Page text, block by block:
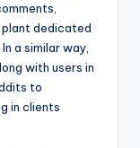
plant dedicated
a similar way,
with users in
to
in clients